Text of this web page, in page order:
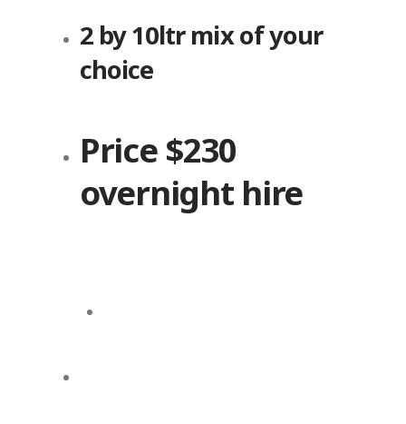
2 by 10ltr mix of your
choice
Price $230
overnight hire